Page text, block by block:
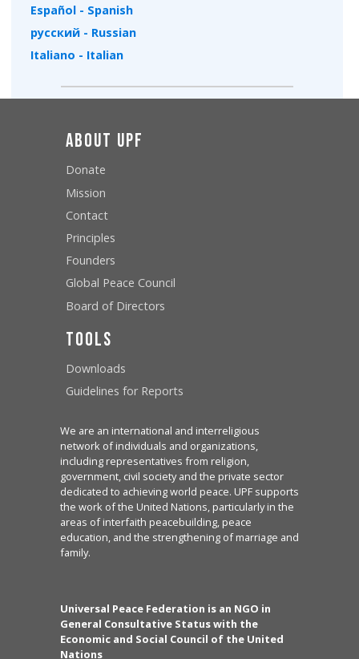
Español - Spanish
русский - Russian
Italiano - Italian
About UPF
Donate
Mission
Contact
Principles
Founders
Global Peace Council
Board of Directors
Tools
Downloads
Guidelines for Reports
We are an international and interreligious
network of individuals and organizations,
including representatives from religion,
government, civil society and the private sector
dedicated to achieving world peace. UPF supports
the work of the United Nations, particularly in the
areas of interfaith peacebuilding, peace
education, and the strengthening of marriage and
family.
Universal Peace Federation is an NGO in
General Consultative Status with the
Economic and Social Council of the United
Nations